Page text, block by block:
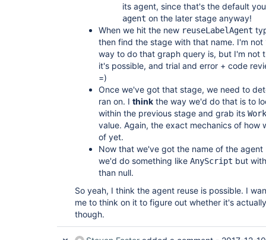
its agent, since that's the default
agent on the later stage anyway!
When we hit the new reuseLabelAgent
then find the stage with that name. I'm
way to do that graph query is, but I'm not
it's possible, and trial and error + code
=)
Once we've got that stage, we need to
ran on. I think the way we'd do that is to
within the previous stage and grab its
value. Again, the exact mechanics of how
of yet.
Now that we've got the name of the
we'd do something like AnyScript but
than null.
So yeah, I think the agent reuse is possible. I
me to think on it to figure out whether it's
though.